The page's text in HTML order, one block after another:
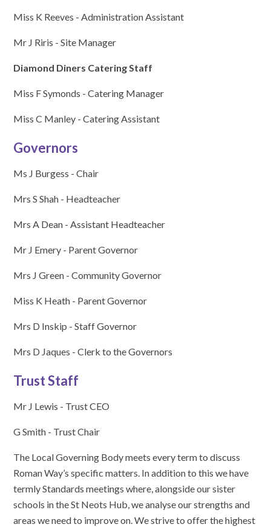
Miss K Reeves - Administration Assistant
Mr J Riris - Site Manager
Diamond Diners Catering Staff
Miss F Symonds - Catering Manager
Miss C Manley - Catering Assistant
Governors
Ms J Burgess - Chair
Mrs S Shah - Headteacher
Mrs A Dean - Assistant Headteacher
Mr J Emery - Parent Governor
Mrs J Green - Community Governor
Miss K Heath - Parent Governor
Mrs D Inskip - Staff Governor
Mrs D Jaques - Clerk to the Governors
Trust Staff
Mr J Lewis - Trust CEO
G Smith - Trust Chair
The Local Governing Body meets every term to discuss
Roman Way’s specific matters. In addition to this we have
termly Standards meetings where, alongside our sister
schools in the St Neots Hub, we analyse our strengths and
areas we need to improve on. We strive to offer the highest